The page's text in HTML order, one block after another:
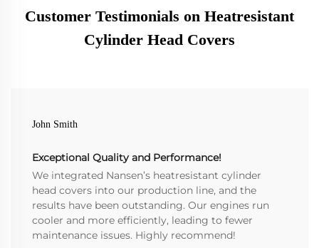
Customer Testimonials on Heatresistant
Cylinder Head Covers
John Smith
Exceptional Quality and Performance!
We integrated Nansen’s heatresistant cylinder
head covers into our production line, and the
results have been outstanding. Our engines run
cooler and more efficiently, leading to fewer
maintenance issues. Highly recommend!